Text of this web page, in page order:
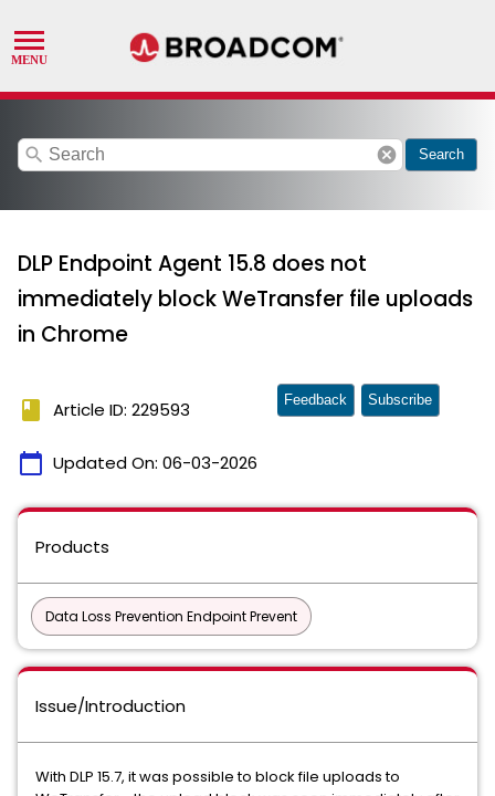
search cancel Search
DLP Endpoint Agent 15.8 does not
immediately block WeTransfer file uploads
in Chrome
book Article ID: 229593
calendar_today Updated On: 06-03-2026
Feedback Subscribe
Products
Data Loss Prevention Endpoint Prevent
Issue/Introduction
With DLP 15.7, it was possible to block file uploads to